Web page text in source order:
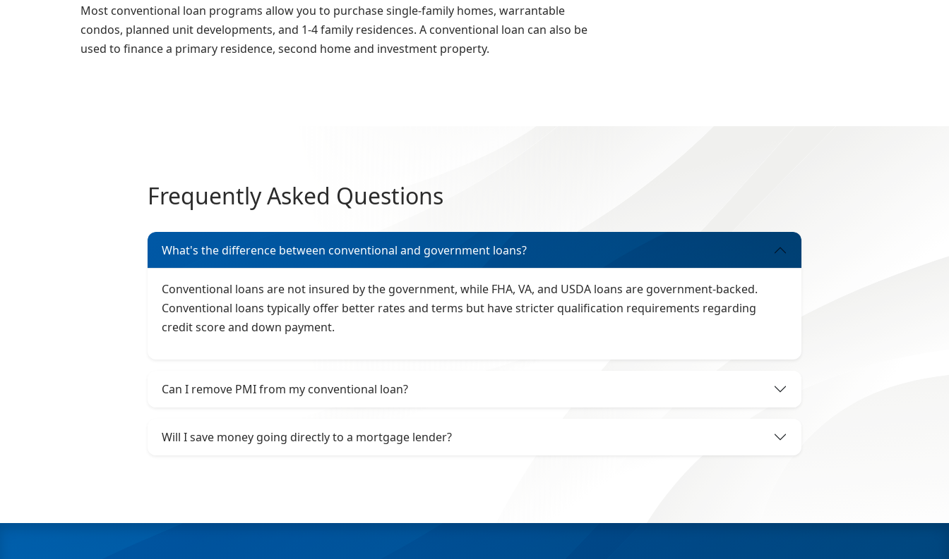
Most conventional loan programs allow you to purchase single-family homes, warrantable
condos, planned unit developments, and 1-4 family residences. A conventional loan can also be
used to finance a primary residence, second home and investment property.
Frequently Asked Questions
What's the difference between conventional and government loans?
Conventional loans are not insured by the government, while FHA, VA, and USDA loans are government-backed.
Conventional loans typically offer better rates and terms but have stricter qualification requirements regarding
credit score and down payment.
Can I remove PMI from my conventional loan?
Will I save money going directly to a mortgage lender?